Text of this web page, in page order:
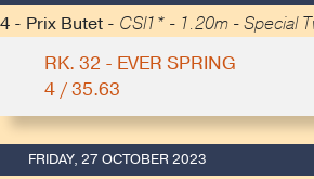
4 - Prix Butet - CSI1* - 1.20m - Special
RK. 32 - EVER SPRING
4 / 35.63
FRIDAY, 27 OCTOBER 2023